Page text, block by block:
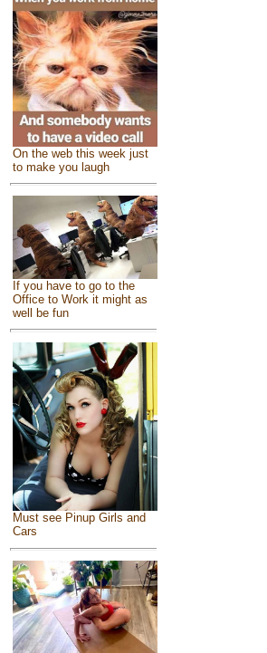
On the web this week just
to make you laugh
If you have to go to the
Office to Work it might as
well be fun
Must see Pinup Girls and
Cars